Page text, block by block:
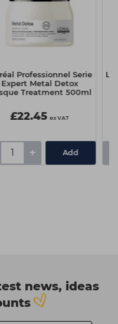
Professionnel Serie
Expert Metal Detox
Treatment 500ml
£22.45 ex VAT
+ Add
news, ideas